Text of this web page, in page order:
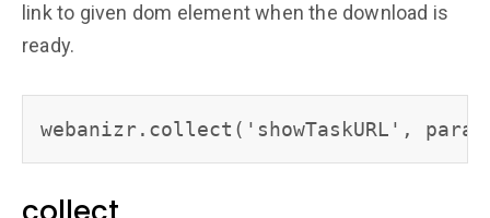
link to given dom element when the download is
ready.